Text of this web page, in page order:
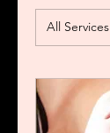
All Services